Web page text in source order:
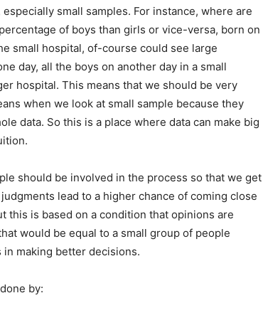
small samples. For instance, where are
of boys than girls or vice-versa, born on
small hospital, of-course could see large
day, all the boys on another day in a small
hospital. This means that we should be very
when we look at small sample because they
data. So this is a place where data can make big
should be involved in the process so that we get
lead to a higher chance of coming close
this is based on a condition that opinions are
would be equal to a small group of people
making better decisions.
by: